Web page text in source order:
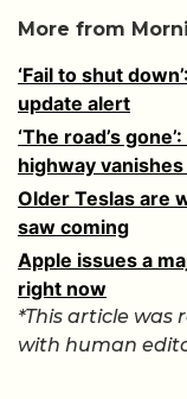
More from
‘Fail to shut
update alert
‘The road’s
highway
Older Teslas are
saw coming
Apple issues a
right now
*This article was
with human